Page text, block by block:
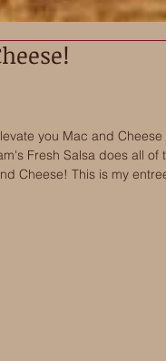
you Mac and Cheese
Fresh Salsa does all of
Cheese! This is my